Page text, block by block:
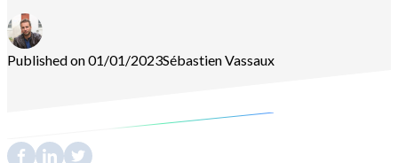
Published on 01/01/2023SébastienVassaux